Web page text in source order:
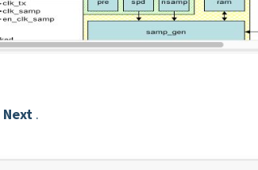
Next .